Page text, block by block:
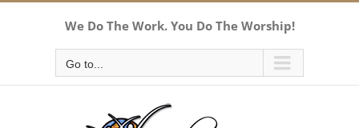
We Do The Work. You Do The Worship!
Go to...